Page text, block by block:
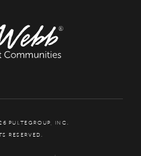
PULTEGROUP, INC.
RESERVED.